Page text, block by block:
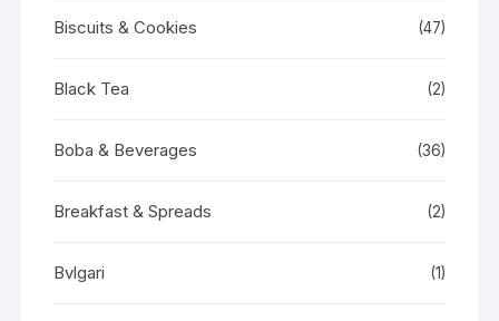
Biscuits & Cookies (47)
Black Tea (2)
Boba & Beverages (36)
Breakfast & Spreads (2)
Bvlgari (1)